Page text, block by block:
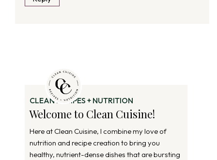
CLEAN RECIPES + NUTRITION
Welcome to Clean Cuisine!
Here at Clean Cuisine, I combine my love of
nutrition and recipe creation to bring you
healthy, nutrient-dense dishes that are bursting